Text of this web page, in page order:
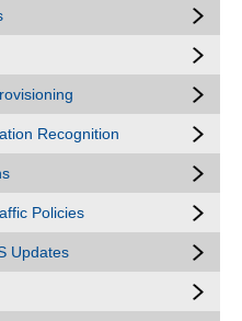
Recognition
Policies
Updates